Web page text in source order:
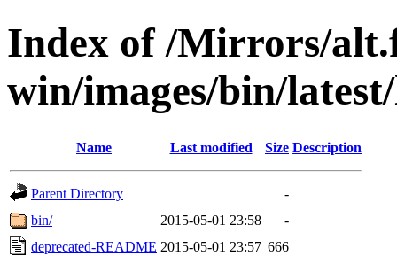
Index of /Mirrors/
win/images/bin/
Name Last modified Size Description
Parent Directory
-
bin/
2015-05-01 23:58
-
deprecated-README 2015-05-01 23:57 666